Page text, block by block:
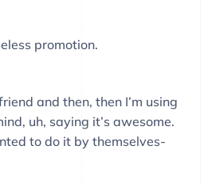
promotion.
and then, then I’m using
uh, saying it’s awesome.
to do it by themselves-